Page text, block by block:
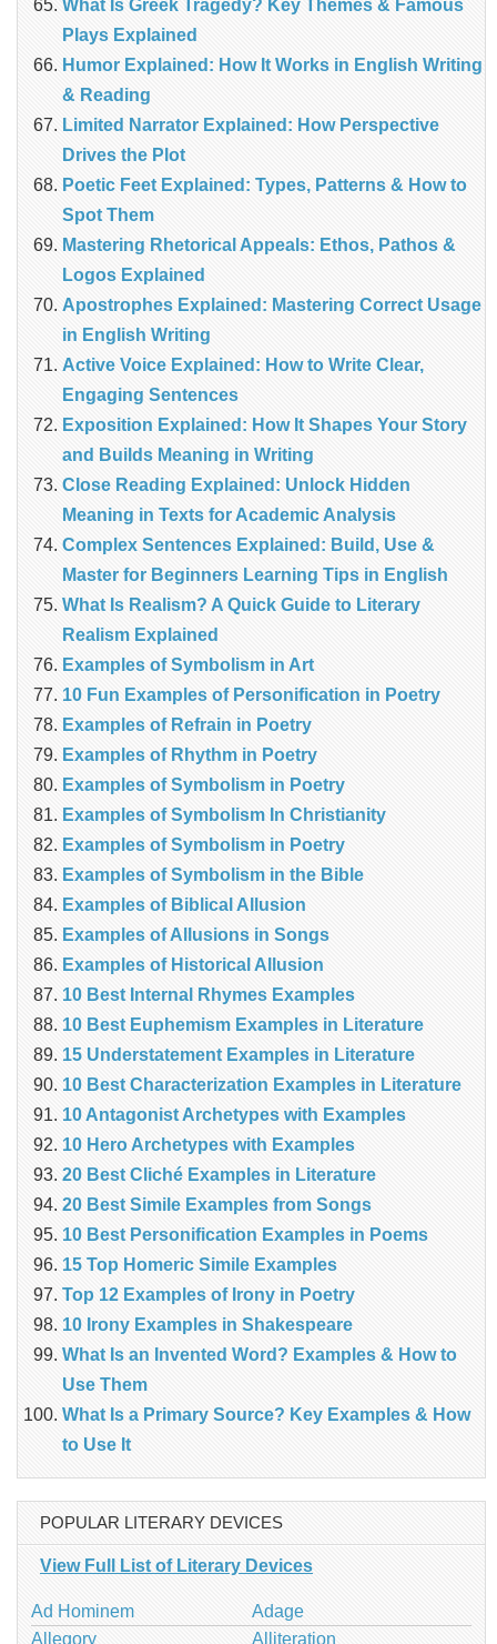
What Is Greek Tragedy? Key Themes & Famous
Plays Explained
Humor Explained: How It Works in English Writing
& Reading
Limited Narrator Explained: How Perspective
Drives the Plot
Poetic Feet Explained: Types, Patterns & How to
Spot Them
Mastering Rhetorical Appeals: Ethos, Pathos &
Logos Explained
Apostrophes Explained: Mastering Correct Usage
in English Writing
Active Voice Explained: How to Write Clear,
Engaging Sentences
Exposition Explained: How It Shapes Your Story
and Builds Meaning in Writing
Close Reading Explained: Unlock Hidden
Meaning in Texts for Academic Analysis
Complex Sentences Explained: Build, Use &
Master for Beginners Learning Tips in English
What Is Realism? A Quick Guide to Literary
Realism Explained
Examples of Symbolism in Art
10 Fun Examples of Personification in Poetry
Examples of Refrain in Poetry
Examples of Rhythm in Poetry
Examples of Symbolism in Poetry
Examples of Symbolism In Christianity
Examples of Symbolism in Poetry
Examples of Symbolism in the Bible
Examples of Biblical Allusion
Examples of Allusions in Songs
Examples of Historical Allusion
10 Best Internal Rhymes Examples
10 Best Euphemism Examples in Literature
15 Understatement Examples in Literature
10 Best Characterization Examples in Literature
10 Antagonist Archetypes with Examples
10 Hero Archetypes with Examples
20 Best Cliché Examples in Literature
20 Best Simile Examples from Songs
10 Best Personification Examples in Poems
15 Top Homeric Simile Examples
Top 12 Examples of Irony in Poetry
10 Irony Examples in Shakespeare
What Is an Invented Word? Examples & How to
Use Them
What Is a Primary Source? Key Examples & How
to Use It
POPULAR LITERARY DEVICES
View Full List of Literary Devices
Ad Hominem
Adage
Allegory
Alliteration